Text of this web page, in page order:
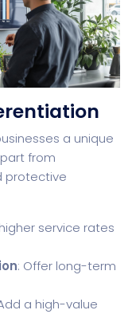
a unique
from
protective
service rates
: Offer long-term
a high-value